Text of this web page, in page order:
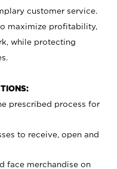
customer service.
maximize profitability,
while protecting
prescribed process for
to receive, open and
face merchandise on